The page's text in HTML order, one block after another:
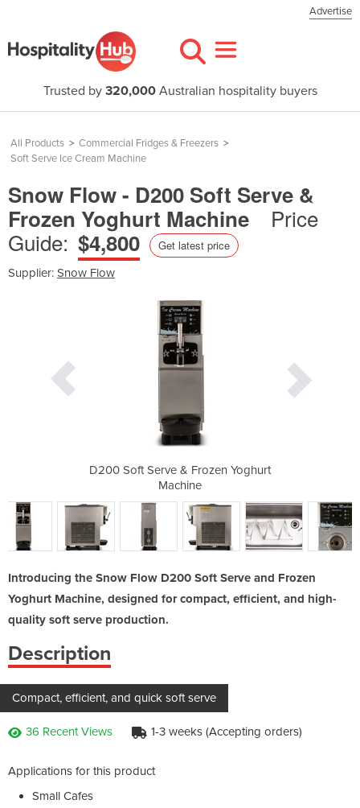
Advertise
Trusted by 320,000Australian hospitality buyers
All Products > Commercial Fridges & Freezers >
Soft Serve Ice Cream Machine
Snow Flow - D200 Soft Serve &
Frozen Yoghurt Machine
Price
Guide: $4,800 Get latest price
Supplier: Snow Flow
D200 Soft Serve & Frozen Yoghurt
Machine
Introducing the Snow Flow D200 Soft Serve and Frozen
Yoghurt Machine, designed for compact, efficient, and high-
quality soft serve production.
Description
Compact, efficient, and quick soft serve
36 Recent Views 1-3 weeks (Accepting orders)
Applications for this product
Small Cafes